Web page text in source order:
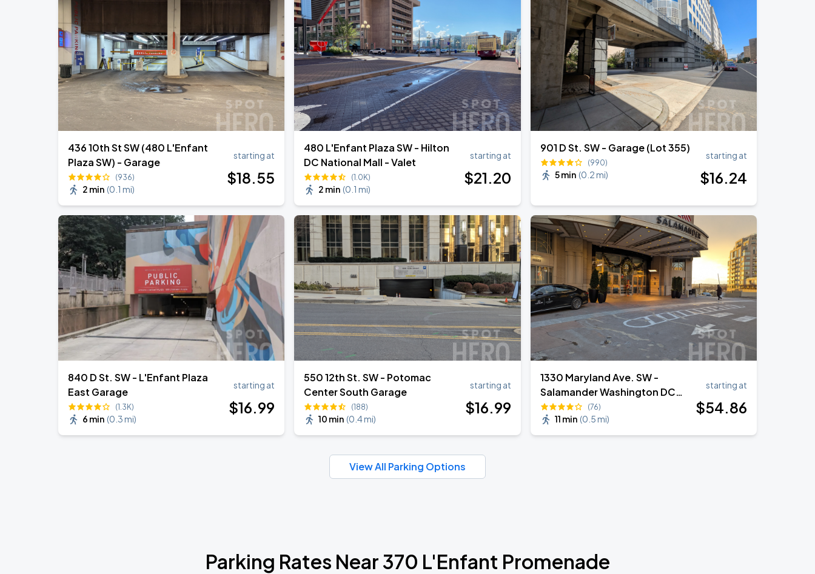
AUG
22
Ella Mai - Do You Still Love Me? Tour
The Anthem DC
436 10th St SW (480 L'Enfant
Plaza SW) - Garage
(936)
2 min (0.1 mi)
starting at
$18.55
480 L'Enfant Plaza SW - Hilton
DC National Mall - Valet
(1.0K)
2 min (0.1 mi)
starting at
$21.20
901 D St. SW - Garage (Lot 355)
(990)
5 min (0.2 mi)
starting at
$16.24
840 D St. SW - L'Enfant Plaza
East Garage
(1.3K)
6 min (0.3 mi)
starting at
$16.99
550 12th St. SW - Potomac
Center South Garage
(188)
10 min (0.4 mi)
starting at
$16.99
1330 Maryland Ave. SW -
Salamander Washington DC
Valet
(76)
11 min (0.5 mi)
starting at
$54.86
View All Parking Options
Parking Rates Near 370 L'Enfant Promenade